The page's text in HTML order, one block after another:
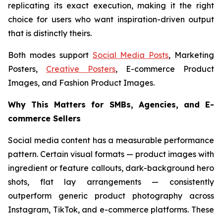
replicating its exact execution, making it the right
choice for users who want inspiration-driven output
that is distinctly theirs.
Both modes support Social Media Posts, Marketing
Posters, Creative Posters, E-commerce Product
Images, and Fashion Product Images.
Why This Matters for SMBs, Agencies, and E-
commerce Sellers
Social media content has a measurable performance
pattern. Certain visual formats — product images with
ingredient or feature callouts, dark-background hero
shots, flat lay arrangements — consistently
outperform generic product photography across
Instagram, TikTok, and e-commerce platforms. These